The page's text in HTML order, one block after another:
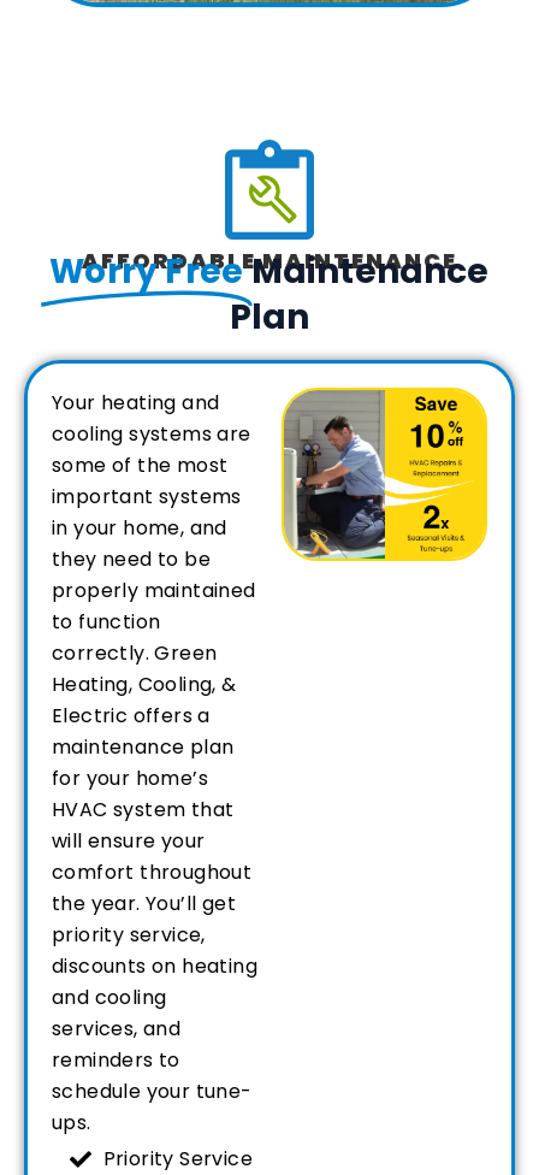
AFFORDABLE MAINTENANCE
Worry FreeMaintenance
Plan
Your heating and
cooling systems are
some of the most
important systems
in your home, and
they need to be
properly maintained
to function
correctly. Green
Heating, Cooling, &
Electric offers a
maintenance plan
for your home’s
HVAC system that
will ensure your
comfort throughout
the year. You’ll get
priority service,
discounts on heating
and cooling
services, and
reminders to
schedule your tune-
ups.
Priority Service